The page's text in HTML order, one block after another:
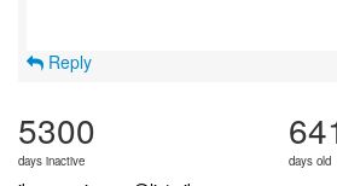
Reply
5300
days inactive days old